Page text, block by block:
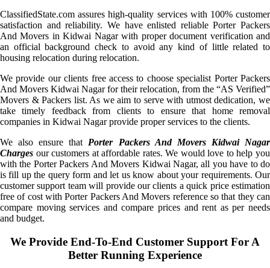
ClassifiedState.com assures high-quality services with 100% customer
satisfaction and reliability. We have enlisted reliable Porter Packers
And Movers in Kidwai Nagar with proper document verification and
an official background check to avoid any kind of little related to
housing relocation during relocation.
We provide our clients free access to choose specialist Porter Packers
And Movers Kidwai Nagar for their relocation, from the “AS Verified”
Movers & Packers list. As we aim to serve with utmost dedication, we
take timely feedback from clients to ensure that home removal
companies in Kidwai Nagar provide proper services to the clients.
We also ensure that Porter Packers And Movers Kidwai Nagar
Charges our customers at affordable rates. We would love to help you
with the Porter Packers And Movers Kidwai Nagar, all you have to do
is fill up the query form and let us know about your requirements. Our
customer support team will provide our clients a quick price estimation
free of cost with Porter Packers And Movers reference so that they can
compare moving services and compare prices and rent as per needs
and budget.
We Provide End-To-End Customer Support For A
Better Running Experience